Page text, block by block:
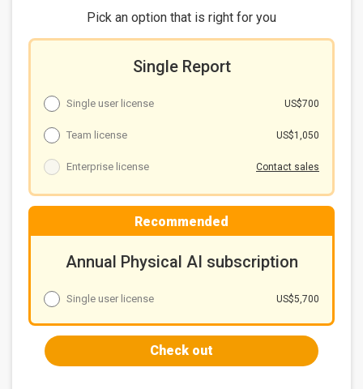
Pick an option that is right for you
Single Report
Single user license US$700
Team license US$1,050
Enterprise license Contact sales
Recommended
Annual Physical AI subscription
Single user license US$5,700
Check out